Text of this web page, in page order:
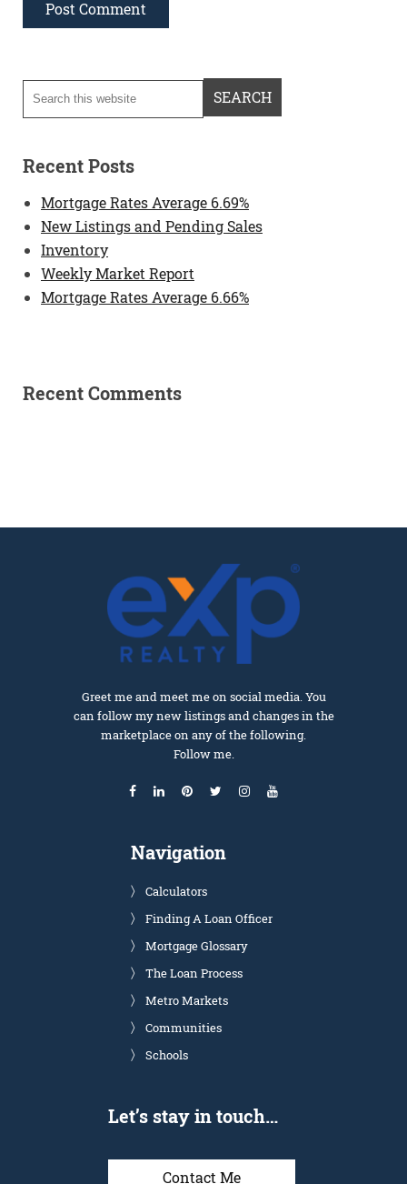
Recent Posts
Mortgage Rates Average 6.69%
New Listings and Pending Sales
Inventory
Weekly Market Report
Mortgage Rates Average 6.66%
Recent Comments
Greet me and meet me on social media. You
can follow my new listings and changes in the
marketplace on any of the following.
Follow me.
Navigation
Calculators
Finding A Loan Officer
Mortgage Glossary
The Loan Process
Metro Markets
Communities
Schools
Let’s stay in touch…
Contact Me